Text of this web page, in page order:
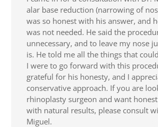
alar base reduction (narrowing of
was so honest with his answer, and
was not needed. He said the
unnecessary, and to leave my nose
is. He told me all the things that
I were to go forward with this
grateful for his honesty, and I
conservative approach. If you are
rhinoplasty surgeon and want
with natural results, please consult
Miguel.